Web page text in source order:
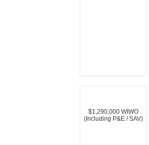
$1,290,000 WIWO
(Including P&E / SAV)